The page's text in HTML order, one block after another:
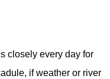
closely every day for
if weather or river